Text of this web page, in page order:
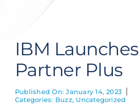
Get Hired
Contact Us
IBM Launches
Partner Plus
Published On: January 14, 2023
Categories: Buzz, Uncategorized